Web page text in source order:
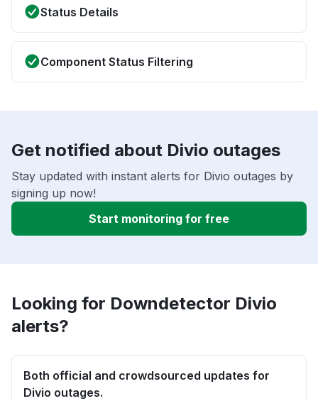
Status Details
Component Status Filtering
Get notified about Divio outages
Stay updated with instant alerts for Divio outages by
signing up now!
Start monitoring for free
Looking for Downdetector Divio
alerts?
Both official and crowdsourced updates for
Divio outages.